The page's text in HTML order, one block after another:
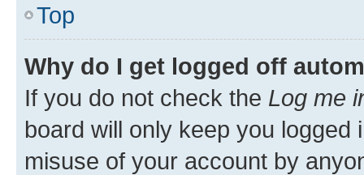
Top
Why do I get logged off
If you do not check the Log me
board will only keep you
misuse of your account by